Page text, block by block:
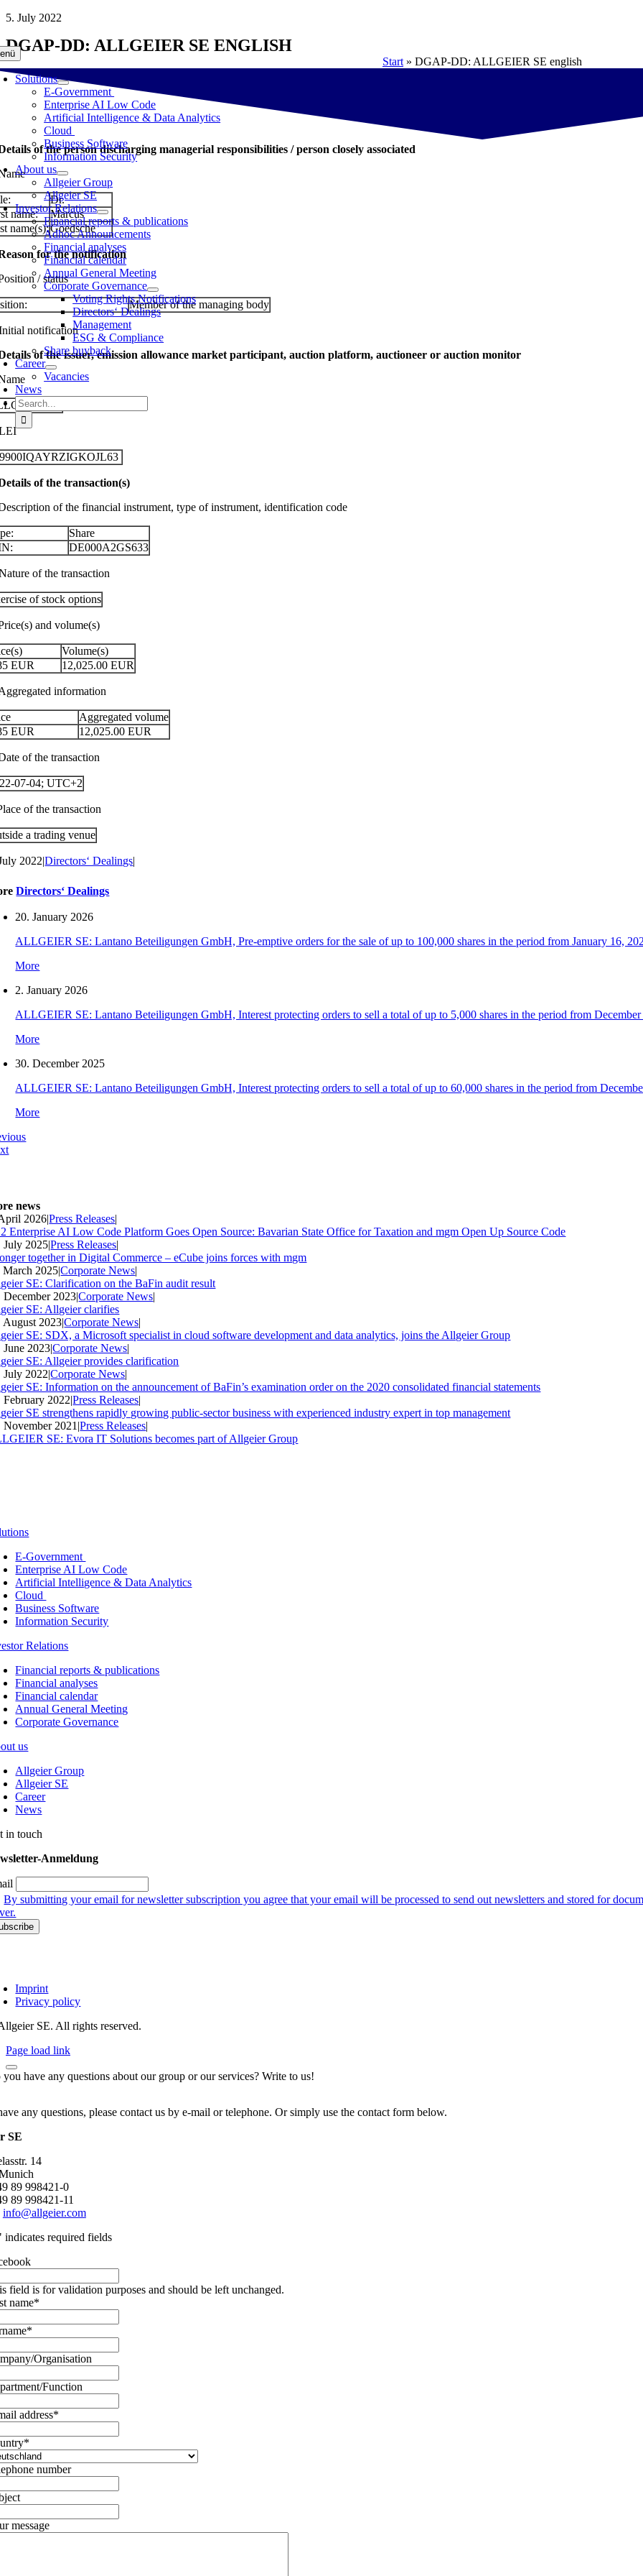
Skip
content
Solutions
E-Government
Enterprise AI Low Code
Artificial Intelligence & Data Analytics
Cloud
Business Software
Information Security
About us
Allgeier Group
Allgeier SE
Investor Relations
Financial reports & publications
Adhoc Announcements
Financial analyses
Financial calendar
Annual General Meeting
Corporate Governance
Voting Rights Notifications
Directors‘ Dealings
Management
ESG & Compliance
Share buyback
Career
Vacancies
News
Search
for:
5. July 2022
DGAP-DD: ALLGEIER SE ENGLISH
Start » DGAP-DD: ALLGEIER SE english
of the person discharging managerial responsibilities / person closely associated
Dr.
name:
Marcus
name(s):Goedsche
for the notification
/ status
Member of the managing body
notification
of the issuer, emission allowance market participant, auction platform, auctioneer or auction monitor
SE
of the transaction(s)
of the financial instrument, type of instrument, identification code
Share
DE000A2GS633
of the transaction
of stock options
and volume(s)
Volume(s)
EUR 12,025.00 EUR
information
Aggregated volume
EUR 12,025.00 EUR
of the transaction
07-04; UTC+2
of the transaction
a trading venue
2022|Directors‘ Dealings|
Directors‘ Dealings
20. January 2026
ALLGEIER SE: Lantano Beteiligungen GmbH, Pre-emptive orders for the sale of up to 100,000 shares in the period from January 16,
More
2. January 2026
ALLGEIER SE: Lantano Beteiligungen GmbH, Interest protecting orders to sell a total of up to 5,000 shares in the period from
More
30. December 2025
ALLGEIER SE: Lantano Beteiligungen GmbH, Interest protecting orders to sell a total of up to 60,000 shares in the period from
More
news
2026|Press Releases|
Enterprise AI Low Code Platform Goes Open Source: Bavarian State Office for Taxation and mgm Open Up Source Code
July 2025|Press Releases|
together in Digital Commerce – eCube joins forces with mgm
March 2025|Corporate News|
SE: Clarification on the BaFin audit result
December 2023|Corporate News|
SE: Allgeier clarifies
August 2023|Corporate News|
SE: SDX, a Microsoft specialist in cloud software development and data analytics, joins the Allgeier Group
June 2023|Corporate News|
SE: Allgeier provides clarification
July 2022|Corporate News|
SE: Information on the announcement of BaFin’s examination order on the 2020 consolidated financial statements
February 2022|Press Releases|
SE strengthens rapidly growing public-sector business with experienced industry expert in top management
November 2021 |Press Releases|
SE: Evora IT Solutions becomes part of Allgeier Group
E-Government
Enterprise AI Low Code
Artificial Intelligence & Data Analytics
Cloud
Business Software
Information Security
Relations
Financial reports & publications
Financial analyses
Financial calendar
Annual General Meeting
Corporate Governance
us
Allgeier Group
Allgeier SE
Career
News
in touch
Anmeldung
By submitting your email for newsletter subscription you agree that your email will be processed to send out newsletters and stored for
Imprint
Privacy policy
SE. All rights reserved.
Page load link
you have any questions about our group or our services? Write to us!
any questions, please contact us by e-mail or telephone. Or simply use the contact form below.
SE
14
89 998421-0
89 998421-11
info@allgeier.com
indicates required fields
field is for validation purposes and should be left unchanged.
name*
*
Organisation
Function
address*
*
number
message